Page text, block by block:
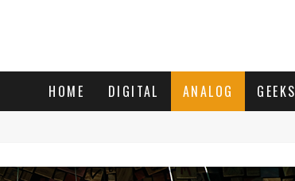
HOME DIGITAL ANALOG GEEKS